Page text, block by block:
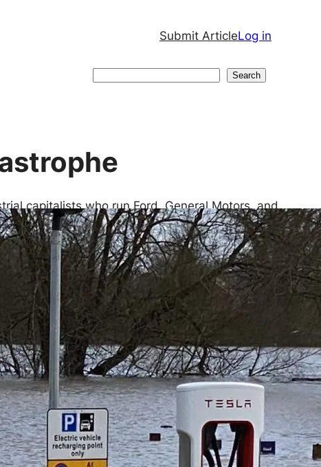
Submit ArticleLog in
Search
capitalists who run Ford, General Motors, and
lines rolling and the revenues flowing. With
cars longer and longer, a new market segment is
EVs also make private vehicle ownership palatable